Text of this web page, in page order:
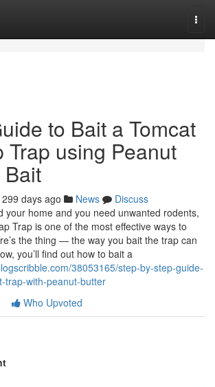
to Bait a Tomcat
Trap using Peanut
Bait
299 days ago News
Discuss
your home and you need unwanted rodents,
Trap is one of the most effective ways to
the thing — the way you bait the trap can
you’ll find out how to bait a
38053165/step-by-step-guide-
trap-with-peanut-butter
Who Upvoted